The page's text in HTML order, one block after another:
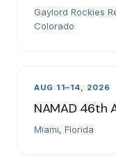
Gaylord Rockies
Colorado
AUG 11–14, 2026
NAMAD 46th
Miami, Florida